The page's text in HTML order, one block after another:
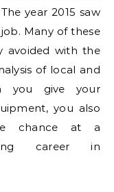
year 2015 saw
Many of these
avoided with the
of local and
you give your
you also
chance at a
career in